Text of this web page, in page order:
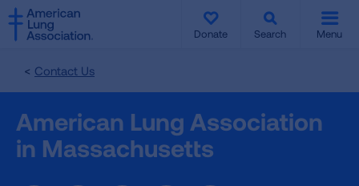
SKIP
TO
MAIN
Donate Search Menu
Contact Us
American Lung Association
in Massachusetts
SKIP
TO
MAIN